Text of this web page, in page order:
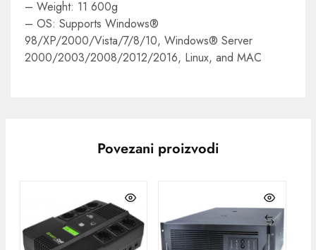
– Weight: 11 600g
– OS: Supports Windows®
98/XP/2000/Vista/7/8/10, Windows® Server
2000/2003/2008/2012/2016, Linux, and MAC
Povezani proizvodi